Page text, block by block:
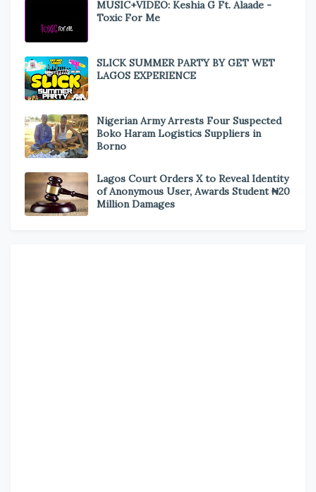
MUSIC+VIDEO: Keshia G Ft. Alaade -
Toxic For Me
SLICK SUMMER PARTY BY GET WET
LAGOS EXPERIENCE
Nigerian Army Arrests Four Suspected
Boko Haram Logistics Suppliers in
Borno
Lagos Court Orders X to Reveal Identity
of Anonymous User, Awards Student ₦20
Million Damages